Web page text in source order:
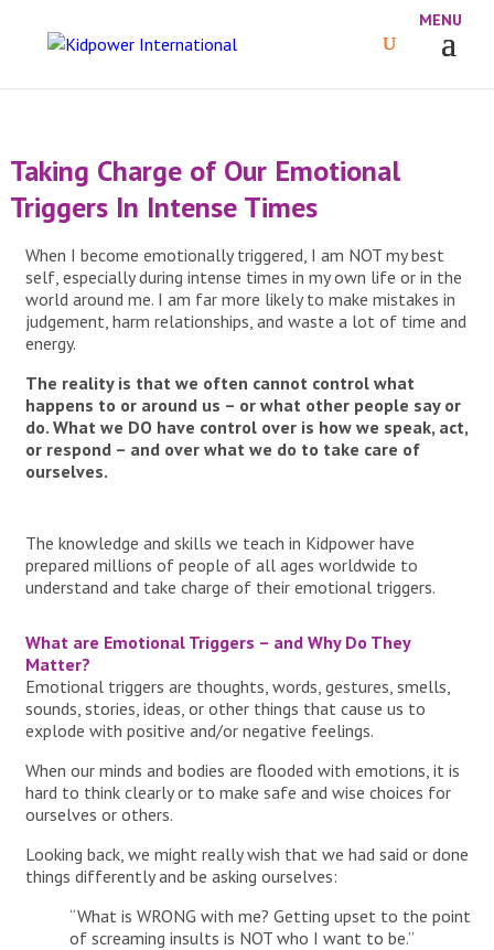
Taking Charge of Our Emotional
Triggers In Intense Times
When I become emotionally triggered, I am NOT my best
self, especially during intense times in my own life or in the
world around me. I am far more likely to make mistakes in
judgement, harm relationships, and waste a lot of time and
energy.
The reality is that we often cannot control what
happens to or around us – or what other people say or
do. What we DO have control over is how we speak, act,
or respond – and over what we do to take care of
ourselves.
The knowledge and skills we teach in Kidpower have
prepared millions of people of all ages worldwide to
understand and take charge of their emotional triggers.
What are Emotional Triggers – and Why Do They
Matter?
Emotional triggers are thoughts, words, gestures, smells,
sounds, stories, ideas, or other things that cause us to
explode with positive and/or negative feelings.
When our minds and bodies are flooded with emotions, it is
hard to think clearly or to make safe and wise choices for
ourselves or others.
Looking back, we might really wish that we had said or done
things differently and be asking ourselves:
“What is WRONG with me? Getting upset to the point
of screaming insults is NOT who I want to be.”